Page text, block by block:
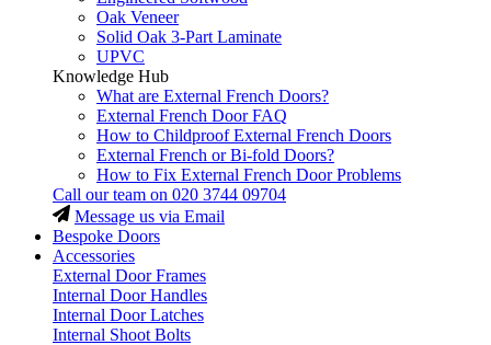
Oak Veneer
Solid Oak 3-Part Laminate
UPVC
Knowledge Hub
What are External French Doors?
External French Door FAQ
How to Childproof External French Doors
External French or Bi-fold Doors?
How to Fix External French Door Problems
Call our team on 020 3744 09704
Message us via Email
Bespoke Doors
Accessories
External Door Frames
Internal Door Handles
Internal Door Latches
Internal Shoot Bolts